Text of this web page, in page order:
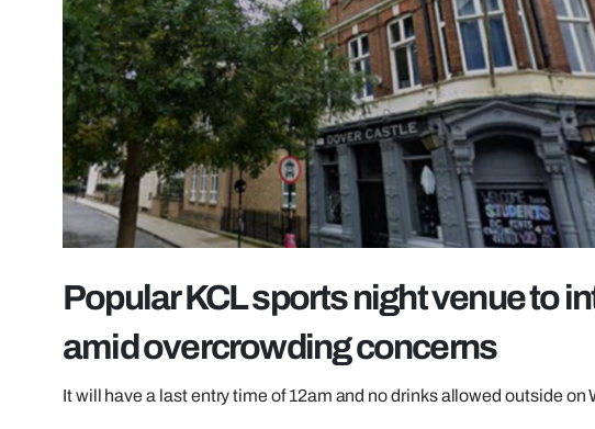
Popular KCL sports night venue to
amid overcrowding concerns
It will have a last entry time of 12am and no drinks allowed outside on